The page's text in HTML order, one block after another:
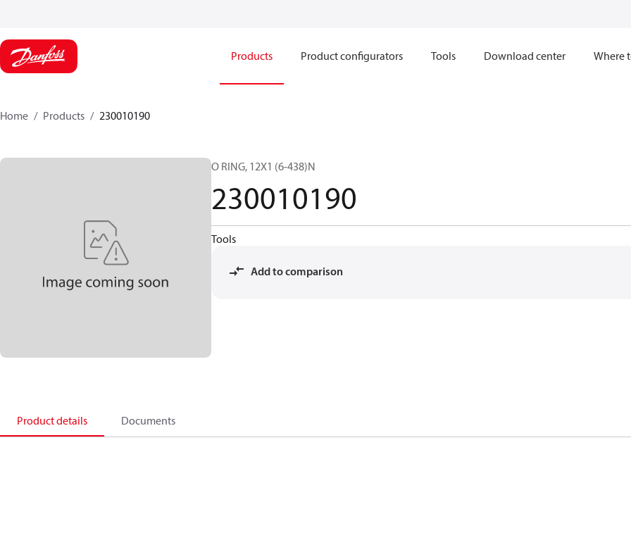
Products Product configurators Tools Download center Where
Home Products 230010190
O RING, 12X1 (6-438)N
230010190
Tools
Add to comparison
Product details Documents